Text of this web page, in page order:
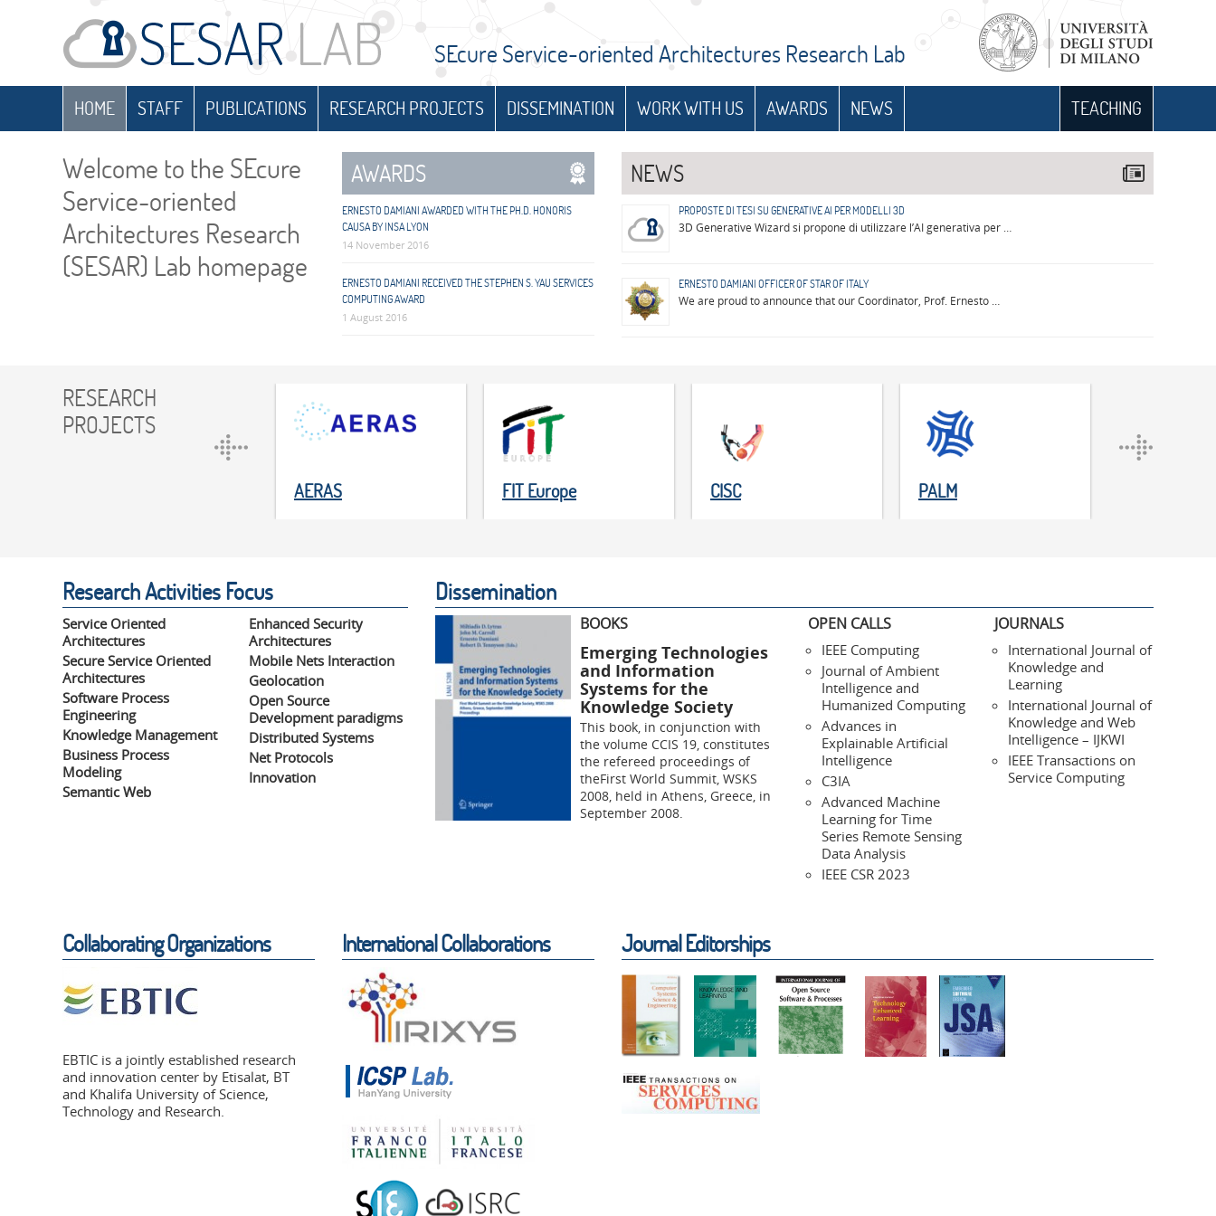
SEcure Service-oriented Architectures Research Lab
HOME STAFF PUBLICATIONS RESEARCH PROJECTS DISSEMINATION WORK WITH US AWARDS NEWS TEACHING
Welcome to the SEcure
Service-oriented
Architectures Research
(SESAR) Lab homepage
AWARDS
ERNESTO DAMIANI AWARDED WITH THE PH.D. HONORIS
CAUSA BY INSA LYON
14 November 2016
ERNESTO DAMIANI RECEIVED THE STEPHEN S. YAU SERVICES
COMPUTING AWARD
1 August 2016
NEWS
PROPOSTE DI TESI SU GENERATIVE AI PER MODELLI 3D
3D Generative Wizard si propone di utilizzare l’AI generativa per …
ERNESTO DAMIANI OFFICER OF STAR OF ITALY
We are proud to announce that our Coordinator, Prof. Ernesto …
RESEARCH
PROJECTS
AERAS FIT Europe CISC PALM
Research Activities Focus
Service Oriented
Architectures
Secure Service Oriented
Architectures
Software Process
Engineering
Knowledge Management
Business Process
Modeling
Semantic Web
Enhanced Security
Architectures
Mobile Nets Interaction
Geolocation
Open Source
Development paradigms
Distributed Systems
Net Protocols
Innovation
Dissemination
BOOKS
Emerging Technologies
and Information
Systems for the
Knowledge Society
This book, in conjunction with
the volume CCIS 19, constitutes
the refereed proceedings of
theFirst World Summit, WSKS
2008, held in Athens, Greece, in
September 2008.
OPEN CALLS
IEEE Computing
Journal of Ambient
Intelligence and
Humanized Computing
Advances in
Explainable Artificial
Intelligence
C3IA
Advanced Machine
Learning for Time
Series Remote Sensing
Data Analysis
IEEE CSR 2023
JOURNALS
International Journal of
Knowledge and
Learning
International Journal of
Knowledge and Web
Intelligence – IJKWI
IEEE Transactions on
Service Computing
Collaborating Organizations
EBTIC is a jointly established research
and innovation center by Etisalat, BT
and Khalifa University of Science,
Technology and Research.
International Collaborations Journal Editorships